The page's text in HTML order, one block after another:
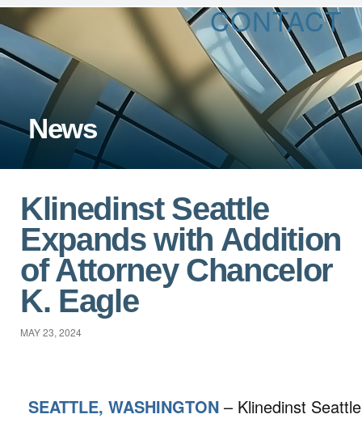
CONTACT
News
Klinedinst Seattle
Expands with Addition
of Attorney Chancelor
K. Eagle
MAY 23, 2024
SEATTLE, WASHINGTON – Klinedinst